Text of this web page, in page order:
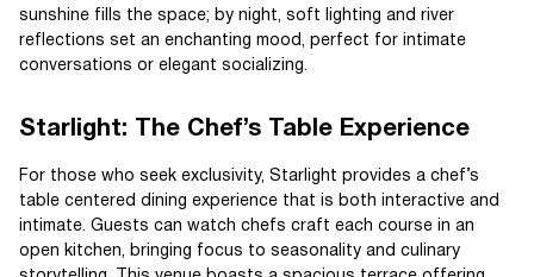
sunshine fills the space; by night, soft lighting and river
reflections set an enchanting mood, perfect for intimate
conversations or elegant socializing.
Starlight: The Chef’s Table Experience
For those who seek exclusivity, Starlight provides a chef’s
table centered dining experience that is both interactive and
intimate. Guests can watch chefs craft each course in an
open kitchen, bringing focus to seasonality and culinary